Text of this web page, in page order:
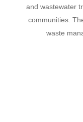
and wastewater
communities.
waste